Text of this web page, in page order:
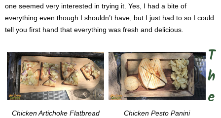
one seemed very interested in trying it. Yes, I had a bite of
everything even though I shouldn’t have, but I just had to so I could
tell you first hand that everything was fresh and delicious.
Chicken Artichoke Flatbread Chicken Pesto Panini
T
h
e